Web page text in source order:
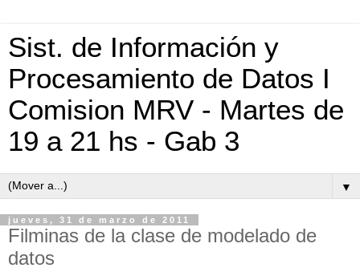
Sist. de Información y
Procesamiento de Datos I
Comision MRV - Martes de
19 a 21 hs - Gab 3
▼
jueves, 31 de marzo de 2011
Filminas de la clase de modelado de
datos